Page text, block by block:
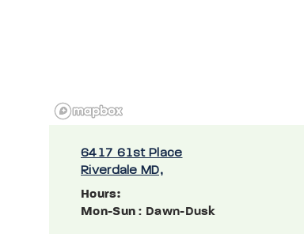
6417 61st Place
Riverdale MD,
Hours:
Mon-Sun : Dawn-Dusk